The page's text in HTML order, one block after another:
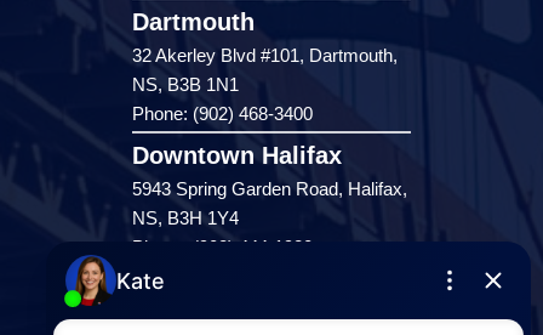
Dartmouth
32 Akerley Blvd #101, Dartmouth,
NS, B3B 1N1
Phone: (902) 468-3400
Downtown Halifax
5943 Spring Garden Road, Halifax,
NS, B3H 1Y4
Phone: (902) 444-1920
Enfield
287 Hwy 2,